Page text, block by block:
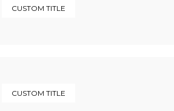
CUSTOM TITLE
CUSTOM TITLE